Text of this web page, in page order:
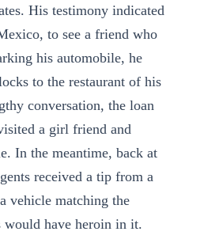
His testimony indicated
to see a friend who
his automobile, he
to the restaurant of his
conversation, the loan
a girl friend and
In the meantime, back at
received a tip from a
vehicle matching the
would have heroin in it.